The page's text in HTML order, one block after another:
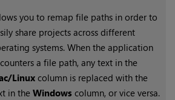
you to remap file paths in order to
share projects across different
systems. When the application
a file path, any text in the
Linuxcolumn is replaced with the
in the Windowscolumn, or vice versa.